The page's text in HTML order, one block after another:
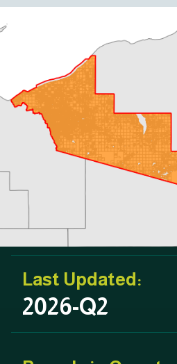
Last Updated:
2026-Q2